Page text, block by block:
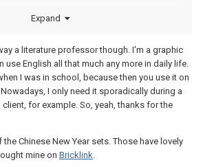
Expand
a literature professor though. I'm a graphic
use English all that much any more in daily life.
I was in school, because then you use it on
I only need it sporadically during a
for example. So, yeah, thanks for the
Chinese New Year sets. Those have lovely
mine on Bricklink.